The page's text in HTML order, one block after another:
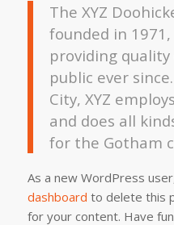
The XYZ
founded in
providing
public ever
City, XYZ
and does all
for the Gotham
As a new WordPress
dashboard to delete this
for your content. Have